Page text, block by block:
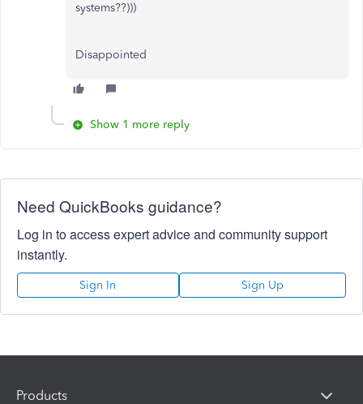
systems??)))
Disappointed
Show 1 more reply
Need QuickBooks guidance?
Log in to access expert advice and community support
instantly.
Sign In Sign Up
Products